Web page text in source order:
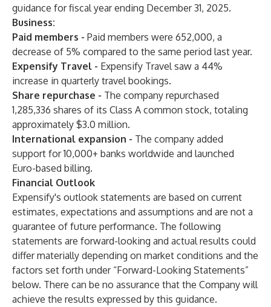
guidance for fiscal year ending December 31, 2025.
Business:
Paid members - Paid members were 652,000, a
decrease of 5% compared to the same period last year.
Expensify Travel - Expensify Travel saw a 44%
increase in quarterly travel bookings.
Share repurchase - The company repurchased
1,285,336 shares of its Class A common stock, totaling
approximately $3.0 million.
International expansion - The company added
support for 10,000+ banks worldwide and launched
Euro-based billing.
Financial Outlook
Expensify's outlook statements are based on current
estimates, expectations and assumptions and are not a
guarantee of future performance. The following
statements are forward-looking and actual results could
differ materially depending on market conditions and the
factors set forth under “Forward-Looking Statements”
below. There can be no assurance that the Company will
achieve the results expressed by this guidance.